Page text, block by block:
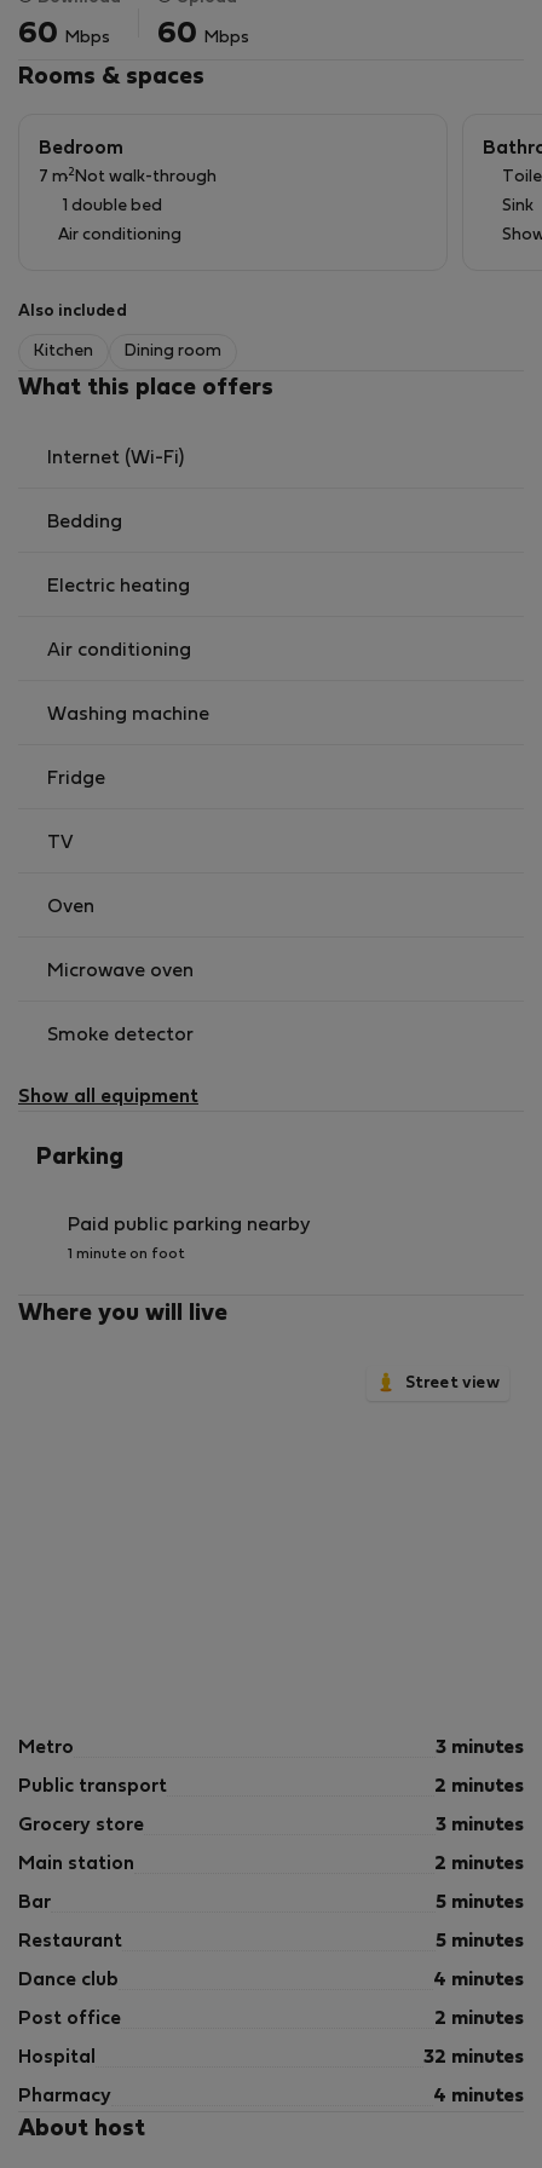
and filled with natural light, thanks to its 47 m² floor
area and 4-meter-high ceilings.
60 Mbps 60 Mbps
Rooms & spaces
Bedroom
7 m2 Not walk-through
1 double bed
Air conditioning
Sink
Also included
Kitchen Dining room
What this place offers
Internet (Wi-Fi)
Bedding
Electric heating
Air conditioning
Washing machine
Fridge
TV
Oven
Microwave oven
Smoke detector
Show all equipment
Parking
Paid public parking nearby
1 minute on foot
Where you will live
Street view
Metro 3 minutes
Public transport 2 minutes
Grocery store 3 minutes
Main station 2 minutes
Bar 5 minutes
Restaurant 5 minutes
Dance club 4 minutes
Post office 2 minutes
Hospital 32 minutes
Pharmacy 4 minutes
About host